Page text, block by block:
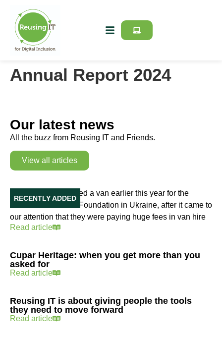
Annual Report 2024
Our latest news
All the buzz from Reusing IT and Friends.
View all articles
RECENTLY ADDED
Reusing IT purchased a van earlier this year for the
Education Initiative Foundation in Ukraine, after it came to
our attention that they were paying huge fees in van hire
Read article
Cupar Heritage: when you get more than you
asked for
Read article
Reusing IT is about giving people the tools
they need to move forward
Read article